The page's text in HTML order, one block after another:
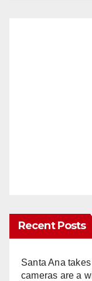
Recent Posts
Santa Ana
cameras are a